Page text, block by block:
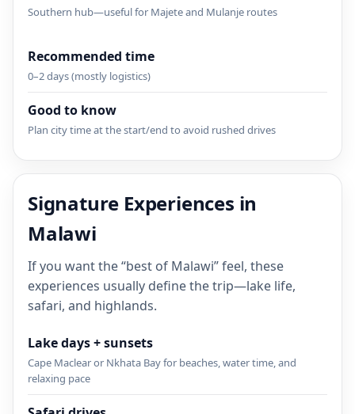
Southern hub—useful for Majete and Mulanje routes
Recommended time
0–2 days (mostly logistics)
Good to know
Plan city time at the start/end to avoid rushed drives
Signature Experiences in
Malawi
If you want the “best of Malawi” feel, these
experiences usually define the trip—lake life,
safari, and highlands.
Lake days + sunsets
Cape Maclear or Nkhata Bay for beaches, water time, and
relaxing pace